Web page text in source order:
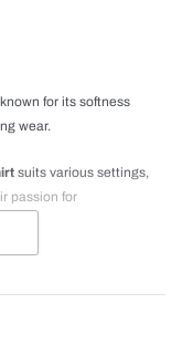
for its softness
wear.
suits various settings,
passion for